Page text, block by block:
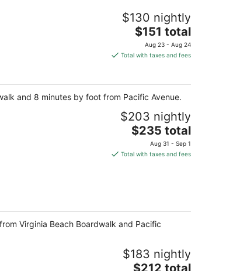
$130 nightly
The
price
is
per
night
$151 total
Aug 23 - Aug 24
Total with taxes and fees
and 8 minutes by foot from Pacific Avenue.
$203 nightly
The
price
is
$235 total
Aug 31 - Sep 1
Total with taxes and fees
Virginia Beach Boardwalk and Pacific
$183 nightly
The